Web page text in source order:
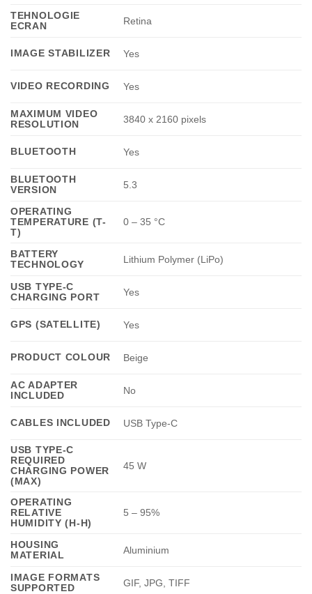
TEHNOLOGIE
ECRAN
Retina
IMAGE STABILIZER Yes
VIDEO RECORDING Yes
MAXIMUM VIDEO
RESOLUTION
3840 x 2160 pixels
BLUETOOTH Yes
BLUETOOTH
VERSION
5.3
OPERATING
TEMPERATURE (T-
T)
0 – 35 °C
BATTERY
TECHNOLOGY
Lithium Polymer (LiPo)
USB TYPE-C
CHARGING PORT
Yes
GPS (SATELLITE) Yes
PRODUCT COLOUR Beige
AC ADAPTER
INCLUDED
No
CABLES INCLUDED USB Type-C
USB TYPE-C
REQUIRED
CHARGING POWER
(MAX)
45 W
OPERATING
RELATIVE
HUMIDITY (H-H)
5 – 95%
HOUSING
MATERIAL
Aluminium
IMAGE FORMATS
SUPPORTED
GIF, JPG, TIFF